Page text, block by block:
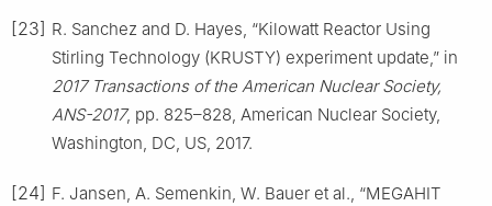
[23] R. Sanchez and D. Hayes, “Kilowatt Reactor Using
Stirling Technology (KRUSTY) experiment update,” in
2017 Transactions of the American Nuclear Society,
ANS-2017, pp. 825–828, American Nuclear Society,
Washington, DC, US, 2017.
[24] F. Jansen, A. Semenkin, W. Bauer et al., “MEGAHIT